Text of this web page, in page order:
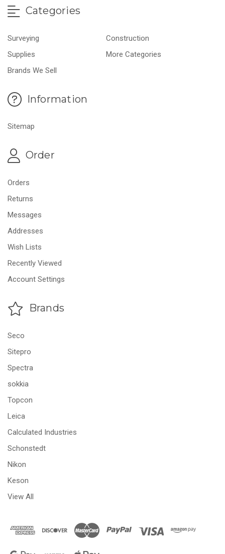
Categories
Surveying
Construction
Supplies
More Categories
Brands We Sell
Information
Sitemap
Order
Orders
Returns
Messages
Addresses
Wish Lists
Recently Viewed
Account Settings
Brands
Seco
Sitepro
Spectra
sokkia
Topcon
Leica
Calculated Industries
Schonstedt
Nikon
Keson
View All